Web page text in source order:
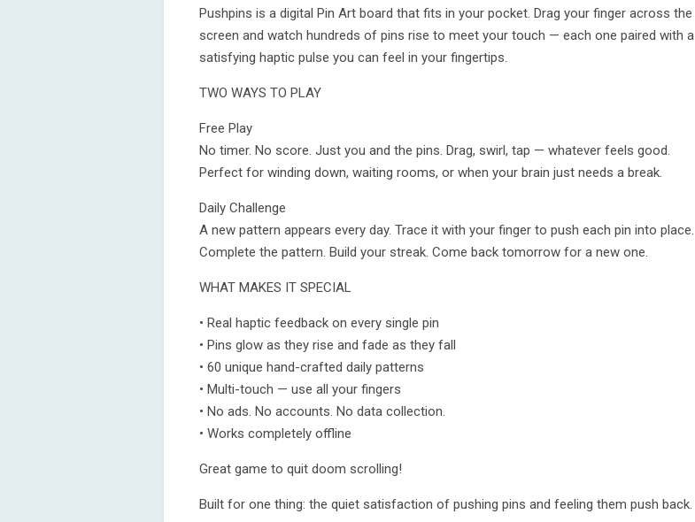
Pushpins is a digital Pin Art board that fits in your pocket. Drag your finger across the
screen and watch hundreds of pins rise to meet your touch — each one paired with a
satisfying haptic pulse you can feel in your fingertips.
TWO WAYS TO PLAY
Free Play
No timer. No score. Just you and the pins. Drag, swirl, tap — whatever feels good.
Perfect for winding down, waiting rooms, or when your brain just needs a break.
Daily Challenge
A new pattern appears every day. Trace it with your finger to push each pin into place.
Complete the pattern. Build your streak. Come back tomorrow for a new one.
WHAT MAKES IT SPECIAL
• Real haptic feedback on every single pin
• Pins glow as they rise and fade as they fall
• 60 unique hand-crafted daily patterns
• Multi-touch — use all your fingers
• No ads. No accounts. No data collection.
• Works completely offline
Great game to quit doom scrolling!
Built for one thing: the quiet satisfaction of pushing pins and feeling them push back.